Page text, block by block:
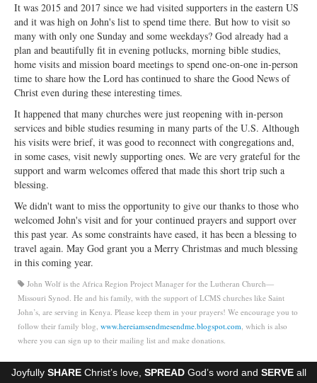
Foundation
Transfer the Blessings
Open Arms Christian Preschool
Our Staff
It was 2015 and 2017 since we had visited supporters in the eastern US
and it was high on John's list to spend time there. But how to visit so
many with only one Sunday and some weekdays? God already had a
plan and beautifully fit in evening potlucks, morning bible studies,
home visits and mission board meetings to spend one-on-one in-person
time to share how the Lord has continued to share the Good News of
Christ even during these interesting times.
It happened that many churches were just reopening with in-person
services and bible studies resuming in many parts of the U.S. Although
his visits were brief, it was good to reconnect with congregations and,
in some cases, visit newly supporting ones. We are very grateful for the
support and warm welcomes offered that made this short trip such a
blessing.
We didn't want to miss the opportunity to give our thanks to those who
welcomed John's visit and for your continued prayers and support over
this past year. As some constraints have eased, it has been a blessing to
travel again. May God grant you a Merry Christmas and much blessing
in this coming year.
John Wolf is the Africa Region Project Manager for the Lutheran Church—
Missouri Synod. He and his family, with the support of LCMS churches like Saint
John’s, are serving in Kenya. Please keep them in your prayers! We encourage you to
follow their family blog, www.hereiamsendmesendme.blogspot.com, which is also
where you can sign up to their mailing list and make donations.
Joyfully SHAREChrist’s love, SPREADGod’s word and SERVEall